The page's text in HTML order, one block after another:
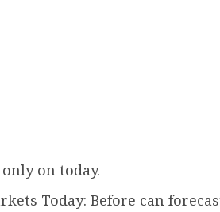
on today.
Today: Before can